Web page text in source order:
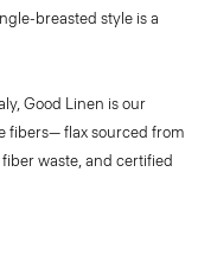
breasted style is a
Good Linen is our
fibers— flax sourced from
waste, and certified